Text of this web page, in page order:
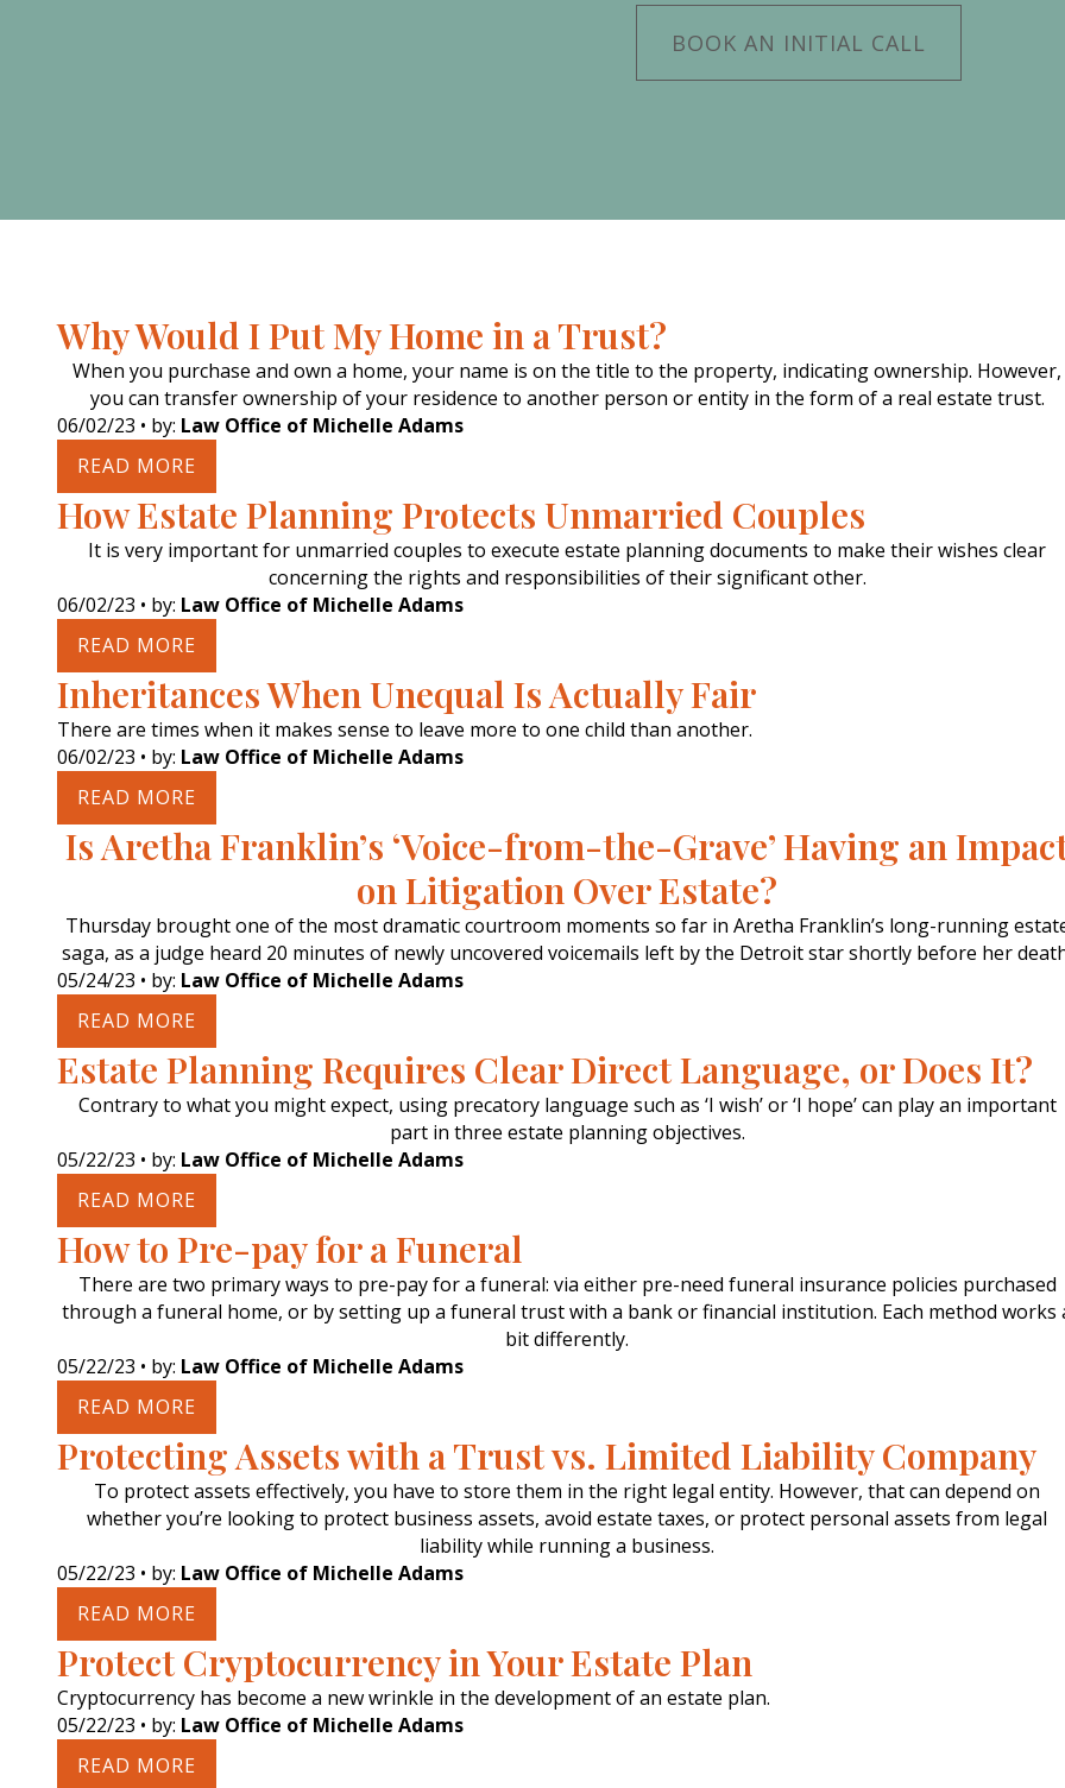
BOOK AN INITIAL CALL
Why Would I Put My Home in a Trust?
When you purchase and own a home, your name is on the title to the property, indicating ownership. However,
you can transfer ownership of your residence to another person or entity in the form of a real estate trust.
06/02/23 • by: Law Office of Michelle Adams
READ MORE
How Estate Planning Protects Unmarried Couples
It is very important for unmarried couples to execute estate planning documents to make their wishes clear
concerning the rights and responsibilities of their significant other.
06/02/23 • by: Law Office of Michelle Adams
READ MORE
Inheritances When Unequal Is Actually Fair
There are times when it makes sense to leave more to one child than another.
06/02/23 • by: Law Office of Michelle Adams
READ MORE
Is Aretha Franklin’s ‘Voice-from-the-Grave’ Having an
on Litigation Over Estate?
Thursday brought one of the most dramatic courtroom moments so far in Aretha Franklin’s long-running
saga, as a judge heard 20 minutes of newly uncovered voicemails left by the Detroit star shortly before her
05/24/23 • by: Law Office of Michelle Adams
READ MORE
Estate Planning Requires Clear Direct Language, or Does It?
Contrary to what you might expect, using precatory language such as ‘I wish’ or ‘I hope’ can play an important
part in three estate planning objectives.
05/22/23 • by: Law Office of Michelle Adams
READ MORE
How to Pre-pay for a Funeral
There are two primary ways to pre-pay for a funeral: via either pre-need funeral insurance policies purchased
through a funeral home, or by setting up a funeral trust with a bank or financial institution. Each method works
bit differently.
05/22/23 • by: Law Office of Michelle Adams
READ MORE
Protecting Assets with a Trust vs. Limited Liability Company
To protect assets effectively, you have to store them in the right legal entity. However, that can depend on
whether you’re looking to protect business assets, avoid estate taxes, or protect personal assets from legal
liability while running a business.
05/22/23 • by: Law Office of Michelle Adams
READ MORE
Protect Cryptocurrency in Your Estate Plan
Cryptocurrency has become a new wrinkle in the development of an estate plan.
05/22/23 • by: Law Office of Michelle Adams
READ MORE